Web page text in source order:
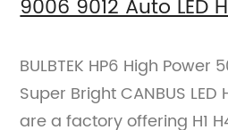
9006 9012 Auto LED
BULBTEK HP6 High Power
Super Bright CANBUS
are a factory offering H1